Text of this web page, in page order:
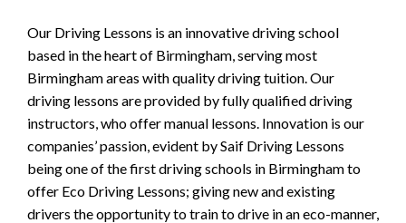
Our Driving Lessons is an innovative driving school
based in the heart of Birmingham, serving most
Birmingham areas with quality driving tuition. Our
driving lessons are provided by fully qualified driving
instructors, who offer manual lessons. Innovation is our
companies’ passion, evident by Saif Driving Lessons
being one of the first driving schools in Birmingham to
offer Eco Driving Lessons; giving new and existing
drivers the opportunity to train to drive in an eco-manner,